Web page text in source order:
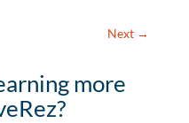
Next →
more